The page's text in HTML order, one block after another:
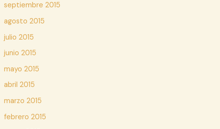
septiembre 2015
agosto 2015
julio 2015
junio 2015
mayo 2015
abril 2015
marzo 2015
febrero 2015